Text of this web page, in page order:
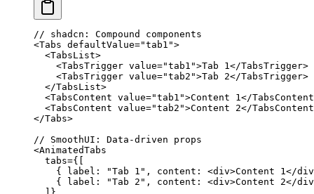
// shadcn: Compound components
<Tabs defaultValue="tab1">
  <
TabsList>
    <
TabsTrigger value="tab1">Tab 1</TabsTrigger>
    <
TabsTrigger value="tab2">Tab 2</TabsTrigger>
  </
TabsList>
  <
TabsContent value="tab1">Content 1</TabsContent
  <
TabsContent value="tab2">Content 2</TabsContent
</Tabs>
// SmoothUI: Data-driven props
<AnimatedTabs
  tabs
={
    {
label : "Tab 1" , content : <div>Content 1</div
    {
label : "Tab 2" , content : <div>Content 2</div